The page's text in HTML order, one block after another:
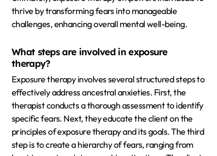
thrive by transforming fears into manageable
challenges, enhancing overall mental well-being.
What steps are involved in exposure
therapy?
Exposure therapy involves several structured steps to
effectively address ancestral anxieties. First, the
therapist conducts a thorough assessment to identify
specific fears. Next, they educate the client on the
principles of exposure therapy and its goals. The third
step is to create a hierarchy of fears, ranging from